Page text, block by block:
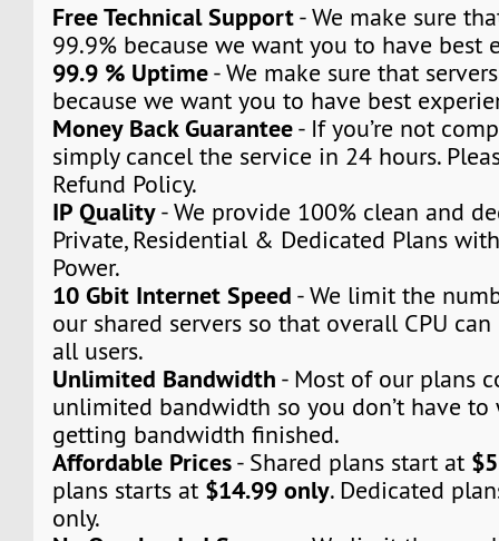
Free Technical Support- We make sure
99.9% because we want you to have best
99.9 % Uptime- We make sure that
because we want you to have best
Money Back Guarantee- If you’re not
simply cancel the service in 24 hours.
Refund Policy.
IP Quality- We provide 100% clean and
Private, Residential & Dedicated Plans
Power.
10 Gbit Internet Speed - We limit the
our shared servers so that overall CPU
all users.
Unlimited Bandwidth - Most of our plans
unlimited bandwidth so you don’t have to
getting bandwidth finished.
Affordable Prices- Shared plans start at
plans starts at $14.99 only. Dedicated
only.